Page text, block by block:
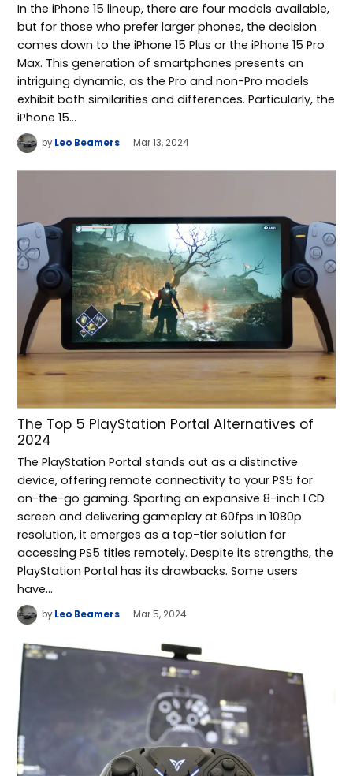
In the iPhone 15 lineup, there are four models available,
but for those who prefer larger phones, the decision
comes down to the iPhone 15 Plus or the iPhone 15 Pro
Max. This generation of smartphones presents an
intriguing dynamic, as the Pro and non-Pro models
exhibit both similarities and differences. Particularly, the
iPhone 15…
by Leo Beamers Mar 13, 2024
The Top 5 PlayStation Portal Alternatives of
2024
The PlayStation Portal stands out as a distinctive
device, offering remote connectivity to your PS5 for
on-the-go gaming. Sporting an expansive 8-inch LCD
screen and delivering gameplay at 60fps in 1080p
resolution, it emerges as a top-tier solution for
accessing PS5 titles remotely. Despite its strengths, the
PlayStation Portal has its drawbacks. Some users
have…
by Leo Beamers Mar 5, 2024